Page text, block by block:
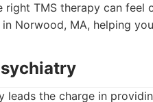
right TMS therapy can
Norwood, MA, helping
leads the charge in